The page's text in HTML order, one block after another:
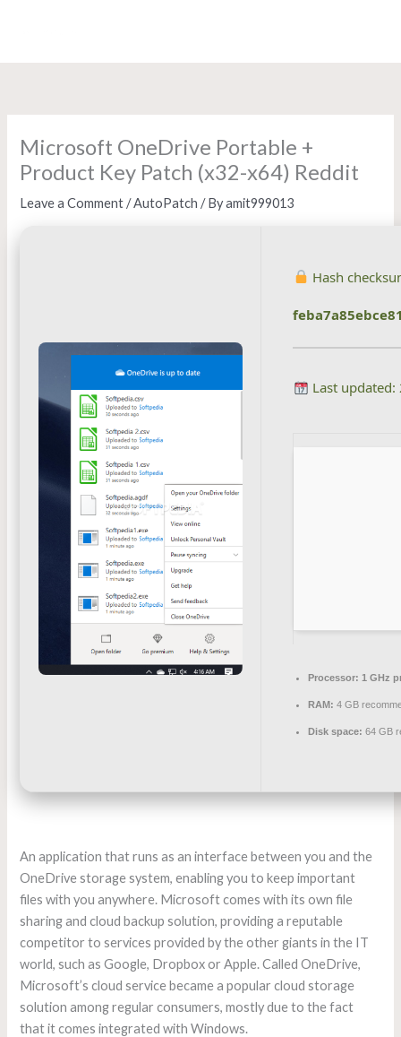
Microsoft OneDrive Portable +
Product Key Patch (x32-x64) Reddit
Leave a Comment /AutoPatch / Byamit999013
Hash
Last
Processor: 1 GHz
RAM: 4 GB
Disk space: 64 GB
An application that runs as an interface between you and the
OneDrive storage system, enabling you to keep important
files with you anywhere. Microsoft comes with its own file
sharing and cloud backup solution, providing a reputable
competitor to services provided by the other giants in the IT
world, such as Google, Dropbox or Apple. Called OneDrive,
Microsoft’s cloud service became a popular cloud storage
solution among regular consumers, mostly due to the fact
that it comes integrated with Windows.